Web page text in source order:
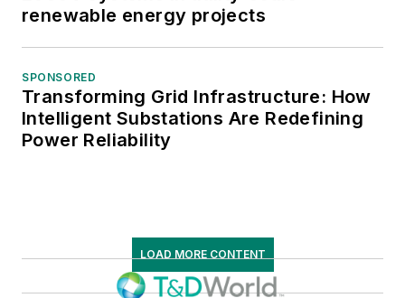
renewable energy projects
SPONSORED
Transforming Grid Infrastructure: How
Intelligent Substations Are Redefining
Power Reliability
LOAD MORE CONTENT